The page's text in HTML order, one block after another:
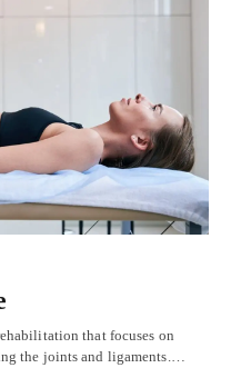
that focuses on
the joints and ligaments.…